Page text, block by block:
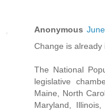
Anonymous
Change is already
The National
legislative
Maine, North
Maryland,